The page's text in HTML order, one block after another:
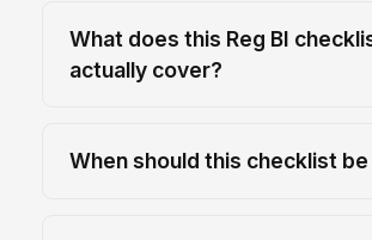
What does this Reg BI
actually cover?
When should this checklist